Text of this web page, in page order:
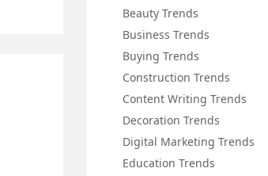
Beauty Trends
Business Trends
Buying Trends
Construction Trends
Content Writing Trends
Decoration Trends
Digital Marketing Trends
Education Trends